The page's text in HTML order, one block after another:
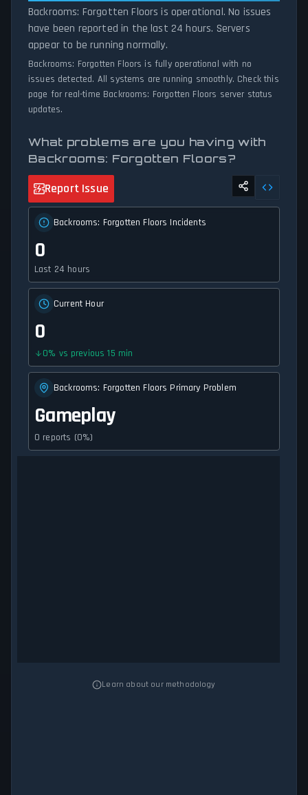
Backrooms: Forgotten Floors is operational. No issues
have been reported in the last 24 hours. Servers
appear to be running normally.
Backrooms: Forgotten Floors is fully operational with no
issues detected. All systems are running smoothly. Check this
page for real-time Backrooms: Forgotten Floors server status
updates.
What problems are you having with
Backrooms: Forgotten Floors?
Report Issue
Backrooms: Forgotten Floors Incidents
0
Last 24 hours
Current Hour
0
0% vs previous 15 min
Backrooms: Forgotten Floors Primary Problem
Gameplay
0 reports (0%)
Learn about our methodology